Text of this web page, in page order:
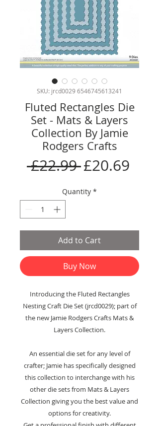
SKU: jrcd0029 6546745613241
Fluted Rectangles Die
Set - Mats & Layers
Collection By Jamie
Rodgers Crafts
£22.99 Regular
Price
£20.69
Quantity *
Add to Cart
Buy Now
Introducing the Fluted Rectangles
Nesting Craft Die Set (jrcd0029); part of
the new Jamie Rodgers Crafts Mats &
Layers Collection.
An essential die set for any level of
crafter; Jamie has specifically designed
this collection to interchange with his
other die sets from Mats & Layers
Collection giving you the best value and
options for creativity.